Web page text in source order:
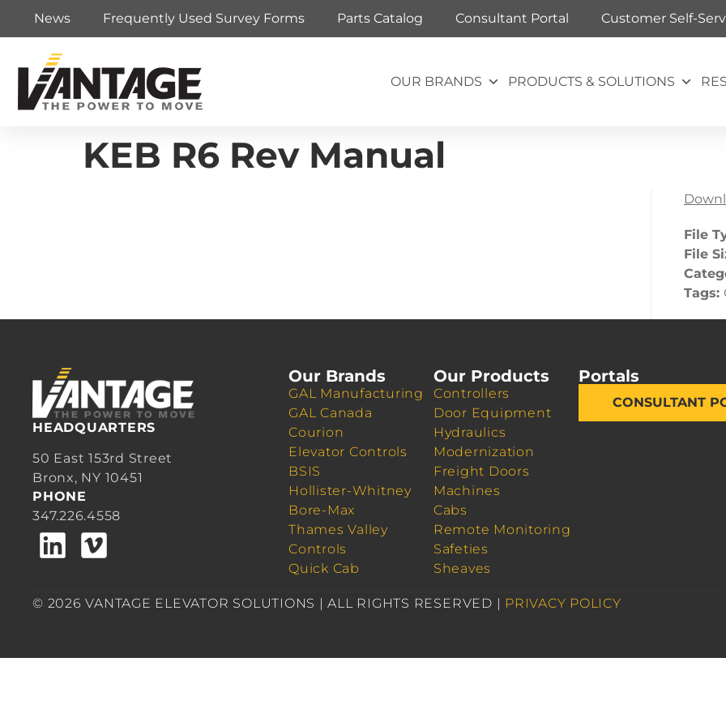
News Frequently Used Survey Forms Parts Catalog Consultant Portal Customer Self-
OUR BRANDS PRODUCTS & SOLUTIONS
KEB R6 Rev Manual
File
File
Tags:
HEADQUARTERS
50 East 153rd Street
Bronx, NY 10451
PHONE
347.226.4558
Our Brands
GAL Manufacturing
GAL Canada
Courion
Elevator Controls
BSIS
Hollister-Whitney
Bore-Max
Thames Valley
Controls
Quick Cab
Our Products
Controllers
Door Equipment
Hydraulics
Modernization
Freight Doors
Machines
Cabs
Remote Monitoring
Safeties
Sheaves
Portals
CONSULTANT
© 2026 VANTAGE ELEVATOR SOLUTIONS | ALL RIGHTS RESERVED | PRIVACY POLICY